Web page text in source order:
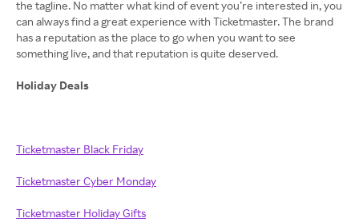
the tagline. No matter what kind of event you’re interested in, you
can always find a great experience with Ticketmaster. The brand
has a reputation as the place to go when you want to see
something live, and that reputation is quite deserved.
Holiday Deals
Ticketmaster Black Friday
Ticketmaster Cyber Monday
Ticketmaster Holiday Gifts